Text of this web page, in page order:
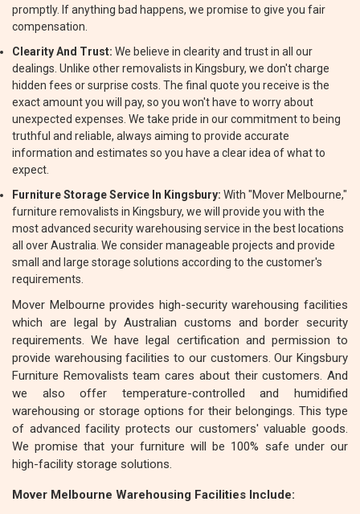
promptly. If anything bad happens, we promise to give you fair
compensation.
Clearity And Trust: We believe in clearity and trust in all our
dealings. Unlike other removalists in Kingsbury, we don't charge
hidden fees or surprise costs. The final quote you receive is the
exact amount you will pay, so you won't have to worry about
unexpected expenses. We take pride in our commitment to being
truthful and reliable, always aiming to provide accurate
information and estimates so you have a clear idea of what to
expect.
Furniture Storage Service In Kingsbury: With "Mover Melbourne,"
furniture removalists in Kingsbury, we will provide you with the
most advanced security warehousing service in the best locations
all over Australia. We consider manageable projects and provide
small and large storage solutions according to the customer's
requirements.
Mover Melbourne provides high-security warehousing facilities
which are legal by Australian customs and border security
requirements. We have legal certification and permission to
provide warehousing facilities to our customers. Our Kingsbury
Furniture Removalists team cares about their customers. And
we also offer temperature-controlled and humidified
warehousing or storage options for their belongings. This type
of advanced facility protects our customers' valuable goods.
We promise that your furniture will be 100% safe under our
high-facility storage solutions.
Mover Melbourne Warehousing Facilities Include: